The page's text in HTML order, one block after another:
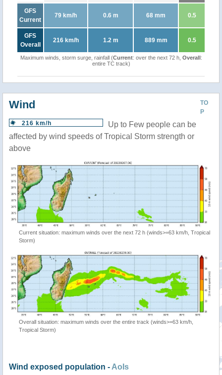
GFS
Current
79 km/h 0.6 m 68 mm 0.5
GFS
Overall
216 km/h 1.2 m 889 mm 0.5
Maximum winds, storm surge, rainfall (Current: over the next 72 h, Overall:
entire TC track)
TO
P
Wind
216 km/h
Up to Few people can be
affected by wind speeds of Tropical Storm strength or
above
Current situation: maximum winds over the next 72 h (winds>=63 km/h, Tropical
Storm)
Overall situation: maximum winds over the entire track (winds>=63 km/h,
Tropical Storm)
Wind exposed population - AoIs